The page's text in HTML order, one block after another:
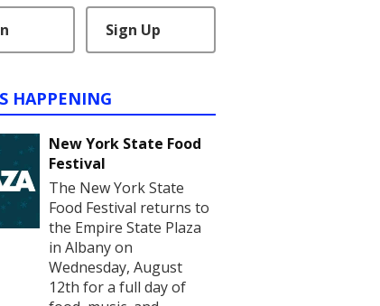
Sign Up
HAPPENING
New York State Food
Festival
The New York State
Food Festival returns to
the Empire State Plaza
in Albany on
Wednesday, August
12th for a full day of